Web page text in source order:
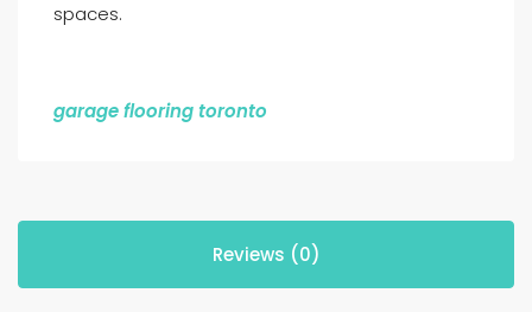
spaces.
garage flooring toronto
Reviews (0)